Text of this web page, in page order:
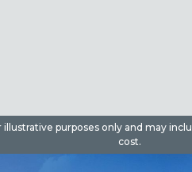
illustrative purposes only and may
cost.